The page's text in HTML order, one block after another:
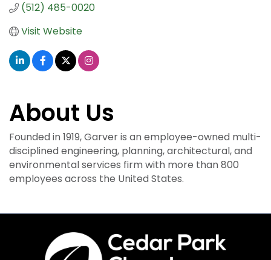
(512) 485-0020
Visit Website
About Us
Founded in 1919, Garver is an employee-owned multi-
disciplined engineering, planning, architectural, and
environmental services firm with more than 800
employees across the United States.